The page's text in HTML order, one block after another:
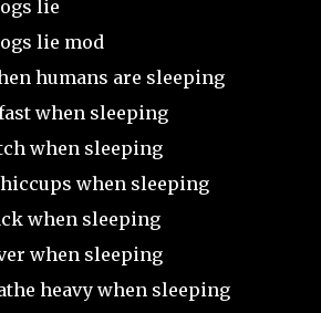
lie
lie mod
humans are sleeping
when sleeping
when sleeping
when sleeping
when sleeping
when sleeping
heavy when sleeping